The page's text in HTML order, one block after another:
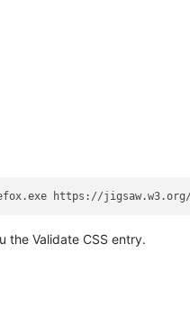
https://
the Validate CSS entry.